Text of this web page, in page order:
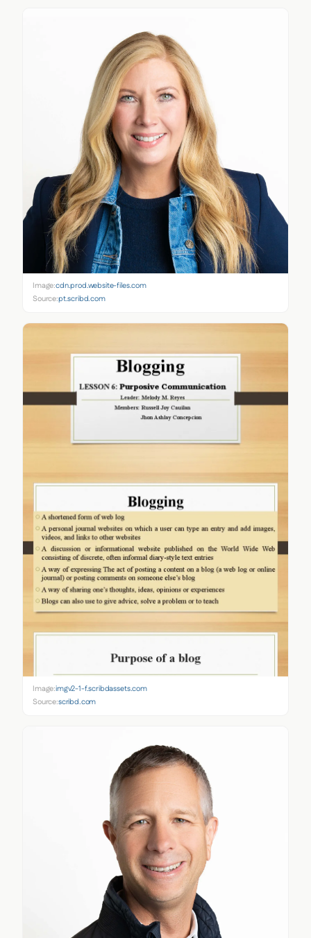
Image:cdn.prod.website-files.com
Source:pt.scribd.com
Image:imgv2-1-f.scribdassets.com
Source:scribd.com